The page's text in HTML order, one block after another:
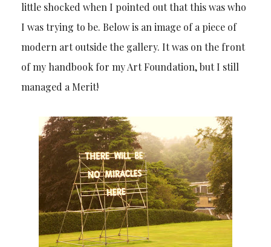
little shocked when I pointed out that this was who
I was trying to be. Below is an image of a piece of
modern art outside the gallery. It was on the front
of my handbook for my Art Foundation, but I still
managed a Merit!